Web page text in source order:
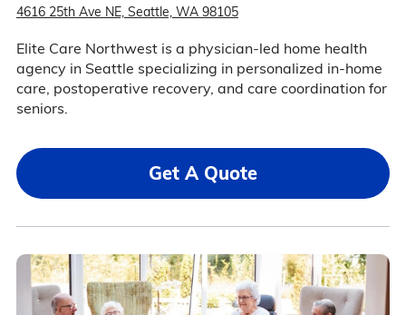
4616 25th Ave NE, Seattle, WA 98105
Elite Care Northwest is a physician-led home health
agency in Seattle specializing in personalized in-home
care, postoperative recovery, and care coordination for
seniors.
Get A Quote